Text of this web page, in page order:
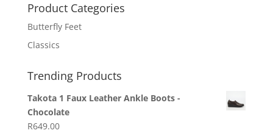
Product Categories
Butterfly Feet
Classics
Trending Products
Takota 1 Faux Leather Ankle Boots -
Chocolate
R649.00